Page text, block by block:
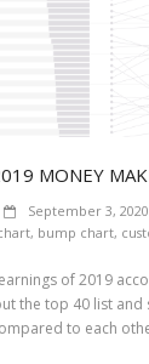
MONEY
September 3, 2020
, bump chart,
of 2019
the top 40 list
to each